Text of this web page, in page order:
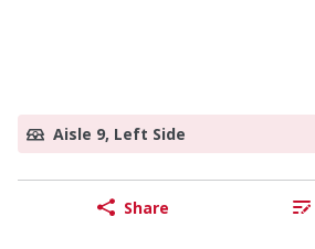
Aisle 9, Left Side
Share